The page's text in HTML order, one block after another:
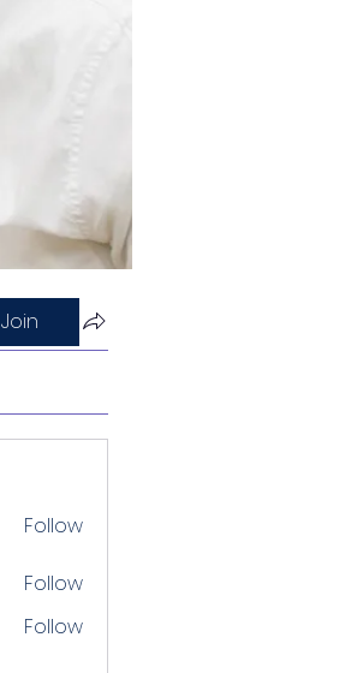
Join
Follow
Follow
Follow